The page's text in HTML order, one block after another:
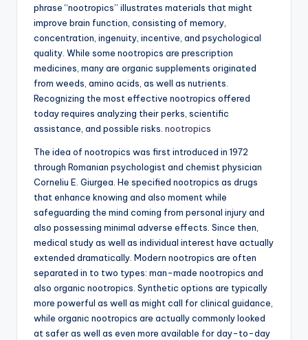
phrase “nootropics” illustrates materials that might
improve brain function, consisting of memory,
concentration, ingenuity, incentive, and psychological
quality. While some nootropics are prescription
medicines, many are organic supplements originated
from weeds, amino acids, as well as nutrients.
Recognizing the most effective nootropics offered
today requires analyzing their perks, scientific
assistance, and possible risks. nootropics
The idea of nootropics was first introduced in 1972
through Romanian psychologist and chemist physician
Corneliu E. Giurgea. He specified nootropics as drugs
that enhance knowing and also moment while
safeguarding the mind coming from personal injury and
also possessing minimal adverse effects. Since then,
medical study as well as individual interest have actually
extended dramatically. Modern nootropics are often
separated in to two types: man-made nootropics and
also organic nootropics. Synthetic options are typically
more powerful as well as might call for clinical guidance,
while organic nootropics are actually commonly looked
at safer as well as even more available for day-to-day